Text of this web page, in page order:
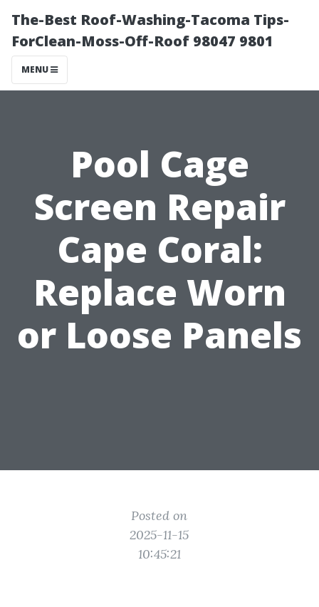
The-Best Roof-Washing-Tacoma Tips-
ForClean-Moss-Off-Roof 98047 9801
MENU
Pool Cage
Screen Repair
Cape Coral:
Replace Worn
or Loose Panels
Posted on
2025-11-15
10:45:21